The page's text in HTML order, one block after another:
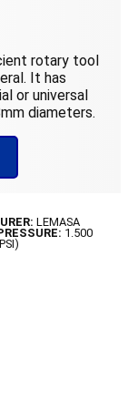
rotary tool
It has
or universal
diameters.
LEMASA
1.500